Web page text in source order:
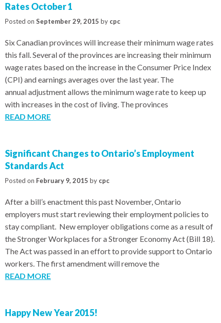
Rates October 1
Posted on September 29, 2015 by cpc
Six Canadian provinces will increase their minimum wage rates
this fall. Several of the provinces are increasing their minimum
wage rates based on the increase in the Consumer Price Index
(CPI) and earnings averages over the last year. The
annual adjustment allows the minimum wage rate to keep up
with increases in the cost of living. The provinces
READ MORE
Significant Changes to Ontario’s Employment
Standards Act
Posted on February 9, 2015 by cpc
After a bill’s enactment this past November, Ontario
employers must start reviewing their employment policies to
stay compliant. New employer obligations come as a result of
the Stronger Workplaces for a Stronger Economy Act (Bill 18).
The Act was passed in an effort to provide support to Ontario
workers. The first amendment will remove the
READ MORE
Happy New Year 2015!